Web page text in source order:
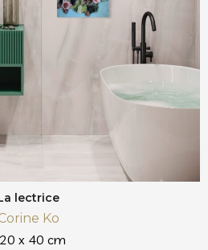
lectrice
Ko
x 40 cm